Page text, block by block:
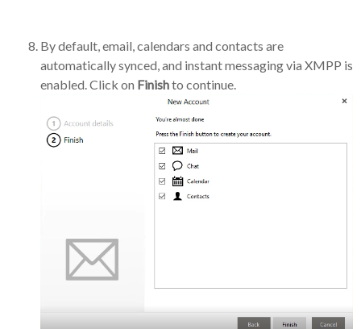
By default, email, calendars and contacts are
automatically synced, and instant messaging via XMPP is
enabled. Click on Finishto continue.